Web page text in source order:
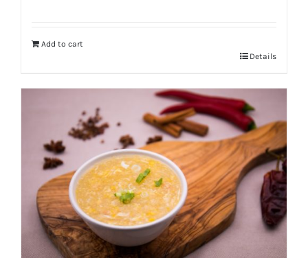
Add to cart
Details